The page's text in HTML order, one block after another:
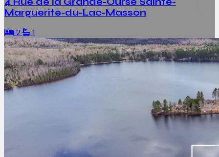
Marguerite-du-Lac-Masson
2 1